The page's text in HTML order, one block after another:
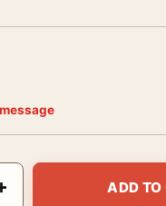
Blue Forest
ADD TO